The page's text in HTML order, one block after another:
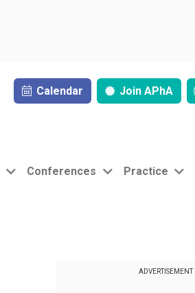
Calendar Join APhA
Conferences Practice
ADVERTISEMENT